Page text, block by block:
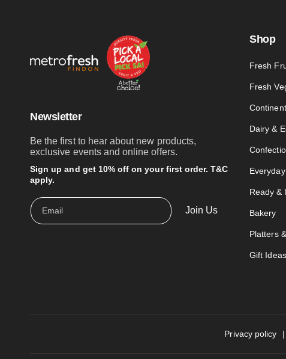
Newsletter
Be the first to hear about new products,
exclusive events and online offers.
Sign up and get 10% off on your first order. T&C
apply.
Email Join Us
Shop
Fresh
Fresh
Dairy &
Ready &
Bakery
Platters
Gift Ideas
Privacy policy